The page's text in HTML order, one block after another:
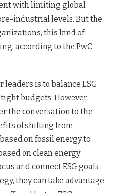
with limiting global
industrial levels. But the
this kind of
according to the PwC
is to balance ESG
budgets. However,
the conversation to the
of shifting from
on fossil energy to
on clean energy
and connect ESG goals
they can take advantage